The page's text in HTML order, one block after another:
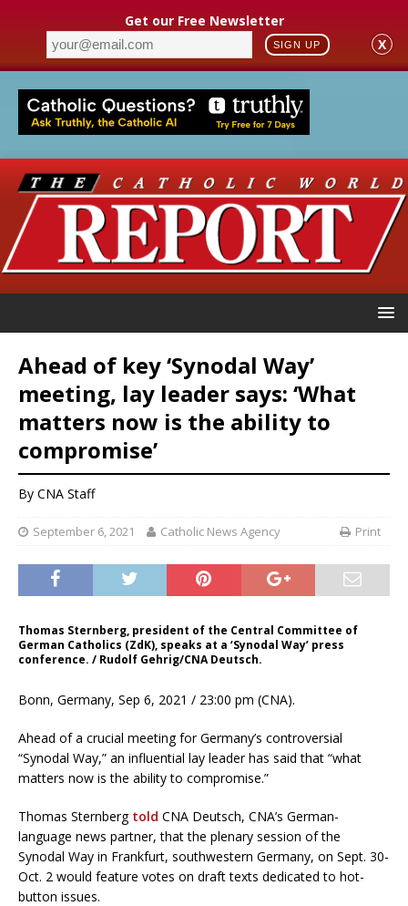
Get our Free Newsletter
SIGN UP X
Ahead of key ‘Synodal Way’
meeting, lay leader says: ‘What
matters now is the ability to
compromise’
By CNA Staff
September 6, 2021 Catholic News Agency Print
Thomas Sternberg, president of the Central Committee of
German Catholics (ZdK), speaks at a ‘Synodal Way’ press
conference. / Rudolf Gehrig/CNA Deutsch.
Bonn, Germany, Sep 6, 2021 / 23:00 pm (CNA).
Ahead of a crucial meeting for Germany’s controversial
“Synodal Way,” an influential lay leader has said that “what
matters now is the ability to compromise.”
Thomas Sternberg told CNA Deutsch, CNA’s German-
language news partner, that the plenary session of the
Synodal Way in Frankfurt, southwestern Germany, on Sept. 30-
Oct. 2 would feature votes on draft texts dedicated to hot-
button issues.